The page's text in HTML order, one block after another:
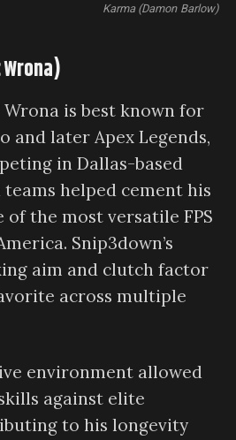
Karma (Damon Barlow)
Wrona is best known for
and later Apex Legends,
in Dallas-based
helped cement his
the most versatile FPS
Snip3down’s
aim and clutch factor
across multiple
environment allowed
against elite
to his longevity